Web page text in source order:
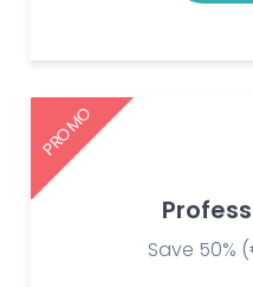
PROMO
Save 50%